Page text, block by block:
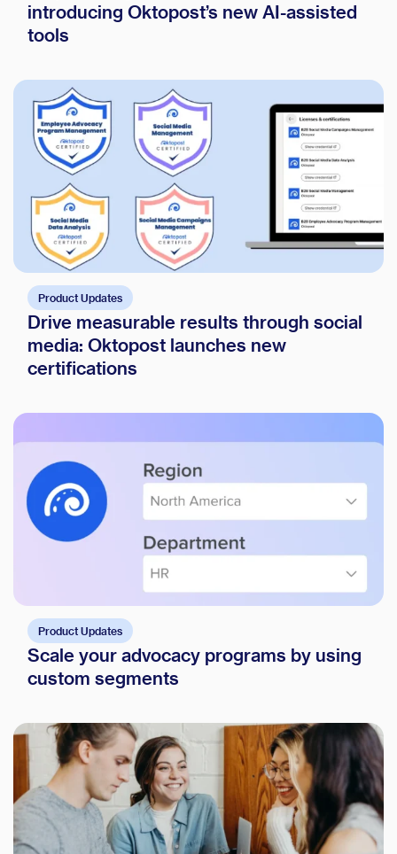
introducing Oktopost’s new AI-assisted
tools
Product Updates
Drive measurable results through social
media: Oktopost launches new
certifications
Product Updates
Scale your advocacy programs by using
custom segments